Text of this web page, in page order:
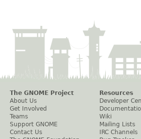
The GNOME Project
About Us
Get Involved
Teams
Support GNOME
Contact Us
Resources
Developer
Wiki
Mailing Lists
IRC Channels